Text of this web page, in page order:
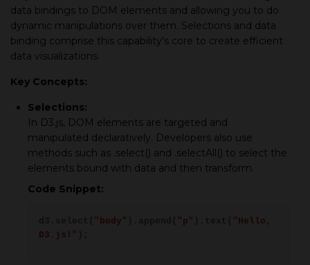
data bindings to DOM elements and allowing you to do
dynamic manipulations over them. Selections and data
binding comprise this capability's core to create efficient
data visualizations.
Key Concepts:
Selections:
In D3.js, DOM elements are targeted and
manipulated declaratively. Developers also use
methods such as .select() and .selectAll() to select the
elements bound with data and then transform.
Code Snippet:
"body" "p"
"Hello,
D3.js!"